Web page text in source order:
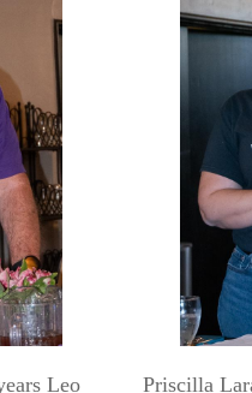
Leo Priscilla